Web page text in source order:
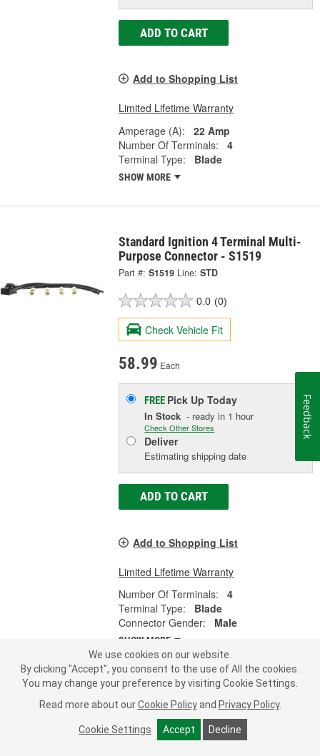
ADD TO CART
Add to Shopping List
Limited Lifetime Warranty
Amperage (A):
22 Amp
Number Of Terminals:
4
Terminal Type:
Blade
SHOW MORE
Standard Ignition 4 Terminal Multi-
Purpose Connector - S1519
Part #: S1519 Line: STD
0.0 (0)
Check Vehicle Fit
58.99 Each
FREE Pick UpToday
In Stock - ready in 1 hour
Check Other Stores
Deliver
Estimating shipping date
ADD TO CART
Add to Shopping List
Limited Lifetime Warranty
Number Of Terminals:
4
Terminal Type:
Blade
Connector Gender:
Male
SHOW MORE
Import Direct Multi-Purpose Relay -
25-0128
Part #: 25-0128 Line: IDI
We use cookies on our website.
By clicking "Accept", you consent to the use of All the cookies.
You may change your preference by visiting Cookie Settings.
Read more about our Cookie Policy and Privacy Policy.
Cookie Settings Accept Decline
Feedback